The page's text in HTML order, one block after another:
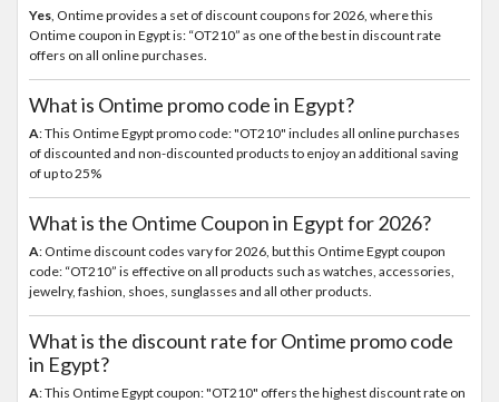
Yes, Ontime provides a set of discount coupons for 2026, where this
Ontime coupon in Egypt is: “OT210” as one of the best in discount rate
offers on all online purchases.
What is Ontime promo code in Egypt?
A: This Ontime Egypt promo code: "OT210" includes all online purchases
of discounted and non-discounted products to enjoy an additional saving
of up to 25%
What is the Ontime Coupon in Egypt for 2026?
A: Ontime discount codes vary for 2026, but this Ontime Egypt coupon
code: “OT210” is effective on all products such as watches, accessories,
jewelry, fashion, shoes, sunglasses and all other products.
What is the discount rate for Ontime promo code
in Egypt?
A: This Ontime Egypt coupon: "OT210" offers the highest discount rate on